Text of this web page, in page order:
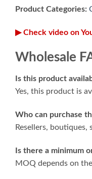
Product Categories:
▶ Check video on
Wholesale
Is this product
Yes, this product is
Who can purchase
Resellers, boutiques,
Is there a minimum
MOQ depends on